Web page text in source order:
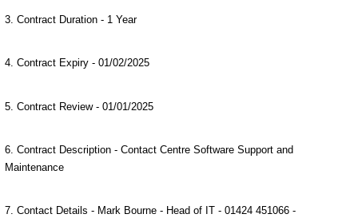
3. Contract Duration - 1 Year
4. Contract Expiry - 01/02/2025
5. Contract Review - 01/01/2025
6. Contract Description - Contact Centre Software Support and
Maintenance
7. Contact Details - Mark Bourne - Head of IT - 01424 451066 -